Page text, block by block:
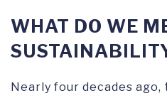
WHAT DO WE
Nearly four decades